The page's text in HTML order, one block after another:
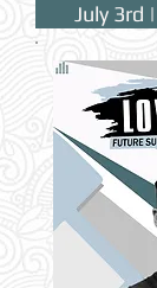
July 3rd